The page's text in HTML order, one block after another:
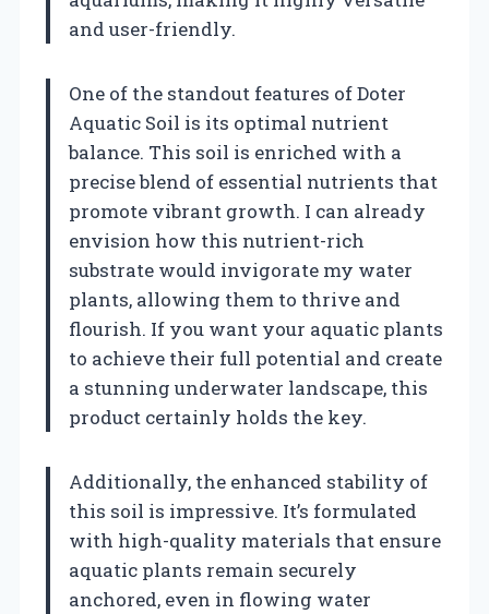
and user-friendly.
One of the standout features of Doter
Aquatic Soil is its optimal nutrient
balance. This soil is enriched with a
precise blend of essential nutrients that
promote vibrant growth. I can already
envision how this nutrient-rich
substrate would invigorate my water
plants, allowing them to thrive and
flourish. If you want your aquatic plants
to achieve their full potential and create
a stunning underwater landscape, this
product certainly holds the key.
Additionally, the enhanced stability of
this soil is impressive. It’s formulated
with high-quality materials that ensure
aquatic plants remain securely
anchored, even in flowing water